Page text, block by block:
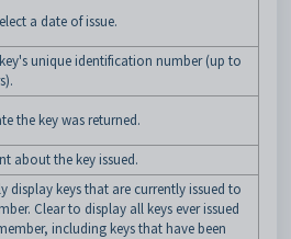
a date of issue.
unique identification number (up to
the key was returned.
about the key issued.
display keys that are currently issued to
Clear to display all keys ever issued
including keys that have been